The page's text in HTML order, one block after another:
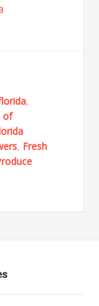
,
of
, Fresh